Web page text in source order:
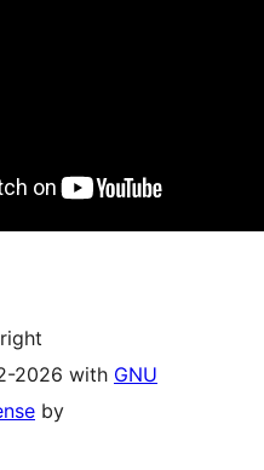
2026 with GNU
by